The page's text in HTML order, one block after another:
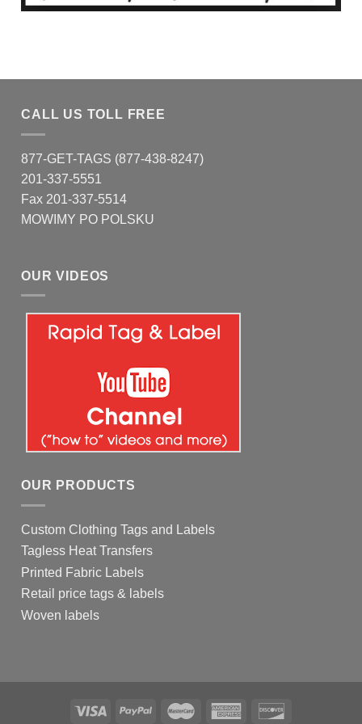
CALL US TOLL FREE
877-GET-TAGS (877-438-8247)
201-337-5551
Fax 201-337-5514
MOWIMY PO POLSKU
OUR VIDEOS
OUR PRODUCTS
Custom Clothing Tags and Labels
Tagless Heat Transfers
Printed Fabric Labels
Retail price tags & labels
Woven labels